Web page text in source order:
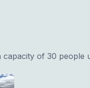
of 30 people